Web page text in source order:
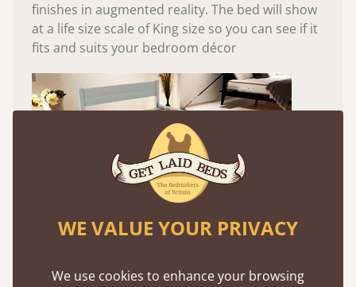
finishes in augmented reality. The bed will show
at a life size scale of King size so you can see if it
fits and suits your bedroom décor
Easy to launch by clicking the AR icon
WE VALUE YOUR PRIVACY
We use cookies to enhance your browsing